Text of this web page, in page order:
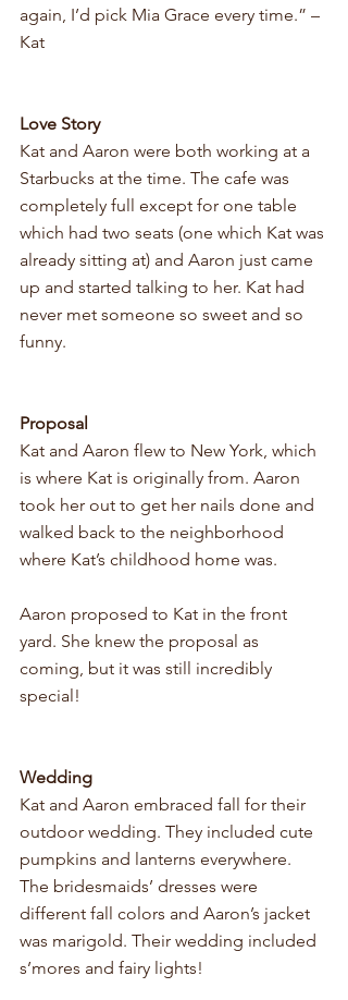
again, I’d pick Mia Grace every time.” –
Kat
Love Story
Kat and Aaron were both working at a
Starbucks at the time. The cafe was
completely full except for one table
which had two seats (one which Kat was
already sitting at) and Aaron just came
up and started talking to her. Kat had
never met someone so sweet and so
funny.
Proposal
Kat and Aaron flew to New York, which
is where Kat is originally from. Aaron
took her out to get her nails done and
walked back to the neighborhood
where Kat’s childhood home was.
Aaron proposed to Kat in the front
yard. She knew the proposal as
coming, but it was still incredibly
special!
Wedding
Kat and Aaron embraced fall for their
outdoor wedding. They included cute
pumpkins and lanterns everywhere.
The bridesmaids’ dresses were
different fall colors and Aaron’s jacket
was marigold. Their wedding included
s’mores and fairy lights!